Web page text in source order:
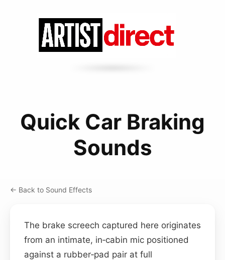
Quick Car Braking
Sounds
← Back to Sound Effects
The brake screech captured here originates
from an intimate, in‑cabin mic positioned
against a rubber‑pad pair at full